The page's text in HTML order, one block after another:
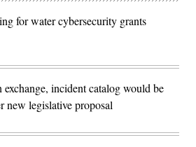
for water cybersecurity grants
incident catalog would be
new legislative proposal